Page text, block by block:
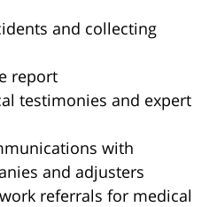
and collecting
report
testimonies and expert
with
and adjusters
referrals for medical